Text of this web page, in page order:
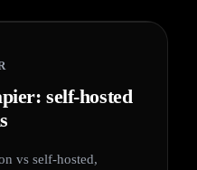
self-hosted
vs self-hosted,